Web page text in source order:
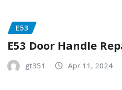
E53
E53 Door Handle
gt351 Apr 11, 2024